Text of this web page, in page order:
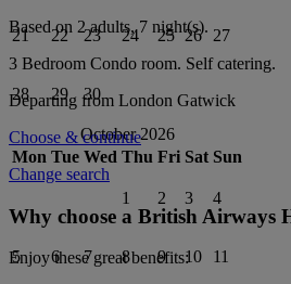
21 22 23 24 25 26 27
28 29 30
October 2026
Mon Tue Wed Thu Fri Sat Sun
1 2 3 4
5 6 7 8 9 10 11
Based on 2 adults,7 night(s).
3 Bedroom Condo room. Self catering.
Departing from London Gatwick
Choose & continue
Change search
Why choose a British Airways
Enjoy these great benefits: